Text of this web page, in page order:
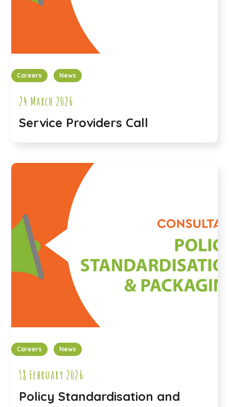
Careers News
24 March 2026
Service Providers Call
Careers News
18 February 2026
Policy Standardisation and